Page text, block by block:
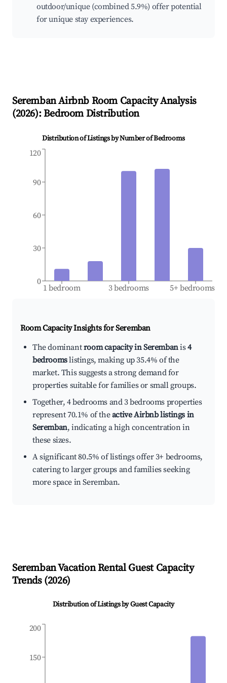
outdoor/unique (combined 5.9%) offer potential
for unique stay experiences.
SerembanAirbnb Room Capacity Analysis
(2026): Bedroom Distribution
Distribution of Listings by Number of Bedrooms
1 bedroom 3 bedrooms 5+ bedrooms
0
30
60
90
120
Room Capacity Insights forSeremban
The dominantroom capacity in Serembanis4
bedroomslistings, making up 35.4% of the
market. This suggests a strong demand for
properties suitable for families or small groups.
Together, 4 bedrooms and 3 bedrooms properties
represent 70.1% of theactive Airbnb listings in
Seremban, indicating a high concentration in
these sizes.
A significant 80.5% of listings offer 3+ bedrooms,
catering to larger groups and families seeking
more space in Seremban.
SerembanVacation Rental Guest Capacity
Trends (2026)
Distribution of Listings by Guest Capacity
150
200